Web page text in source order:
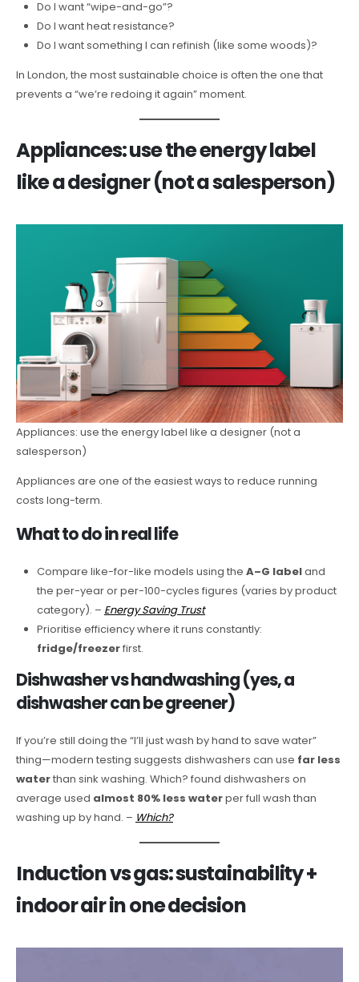
Do I want “wipe-and-go”?
Do I want heat resistance?
Do I want something I can refinish (like some woods)?
In London, the most sustainable choice is often the one that
prevents a “we’re redoing it again” moment.
Appliances: use the energy label
like a designer (not a salesperson)
Appliances: use the energy label like a designer (not a
salesperson)
Appliances are one of the easiest ways to reduce running
costs long-term.
What to do in real life
Compare like-for-like models using the A–G labeland
the per-year or per-100-cycles figures (varies by product
category). – Energy Saving Trust
Prioritise efficiency where it runs constantly:
fridge/freezerfirst.
Dishwasher vs handwashing (yes, a
dishwasher can be greener)
If you’re still doing the “I’ll just wash by hand to save water”
thing—modern testing suggests dishwashers can use far less
waterthan sink washing. Which? found dishwashers on
average used almost 80% less waterper full wash than
washing up by hand. – Which?
Induction vs gas: sustainability +
indoor air in one decision